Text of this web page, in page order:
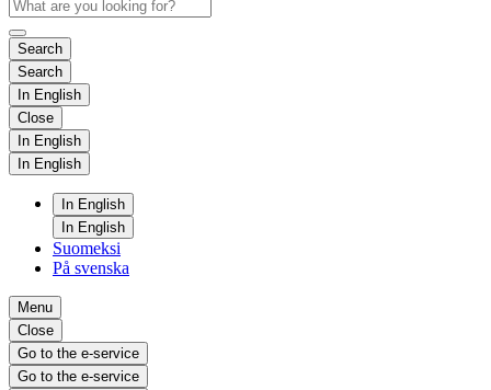
Search
Search
In English
Close
In English
In English
In English
In English
Suomeksi
På svenska
Menu
Close
Go to the e-service
Go to the e-service